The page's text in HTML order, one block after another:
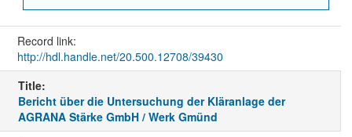
Record link:
http://hdl.handle.net/20.500.12708/39430
Title:
Bericht über die Untersuchung der Kläranlage der
AGRANA Stärke GmbH / Werk Gmünd